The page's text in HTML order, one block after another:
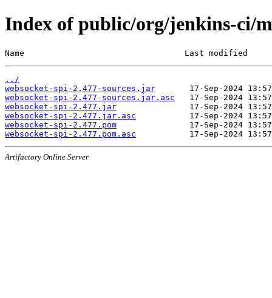
Index of public/org/jenkins-ci/
Name                                 Last modified
../
websocket-spi-2.477-sources.jar
websocket-spi-2.477-sources.jar.asc
websocket-spi-2.477.jar
websocket-spi-2.477.jar.asc
websocket-spi-2.477.pom
websocket-spi-2.477.pom.asc
Artifactory Online Server